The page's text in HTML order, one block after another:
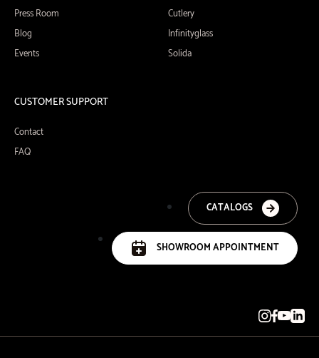
Press Room
Blog
Events
Cutlery
Infinityglass
Solida
CUSTOMER SUPPORT
Contact
FAQ
CATALOGS
SHOWROOM APPOINTMENT